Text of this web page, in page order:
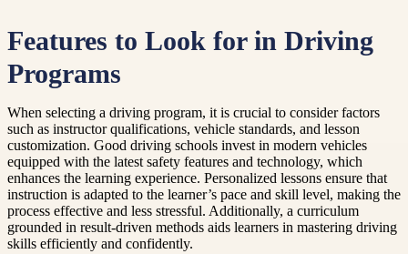
Features to Look for in Driving
Programs
When selecting a driving program, it is crucial to consider factors
such as instructor qualifications, vehicle standards, and lesson
customization. Good driving schools invest in modern vehicles
equipped with the latest safety features and technology, which
enhances the learning experience. Personalized lessons ensure that
instruction is adapted to the learner’s pace and skill level, making the
process effective and less stressful. Additionally, a curriculum
grounded in result-driven methods aids learners in mastering driving
skills efficiently and confidently.